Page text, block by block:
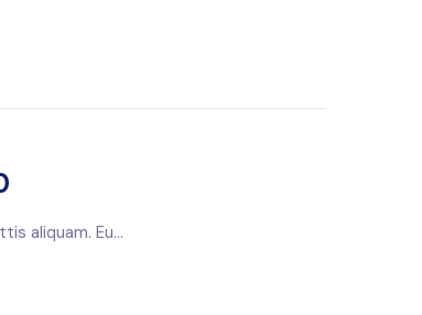
aliquam. Eu...